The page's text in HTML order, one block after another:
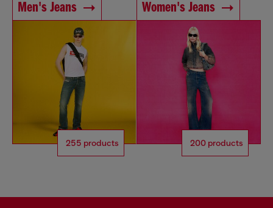
Men's Jeans
255 products
Women's Jeans
200 products